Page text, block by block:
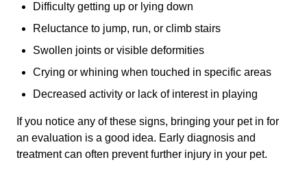
Difficulty getting up or lying down
Reluctance to jump, run, or climb stairs
Swollen joints or visible deformities
Crying or whining when touched in specific areas
Decreased activity or lack of interest in playing
If you notice any of these signs, bringing your pet in for
an evaluation is a good idea. Early diagnosis and
treatment can often prevent further injury in your pet.